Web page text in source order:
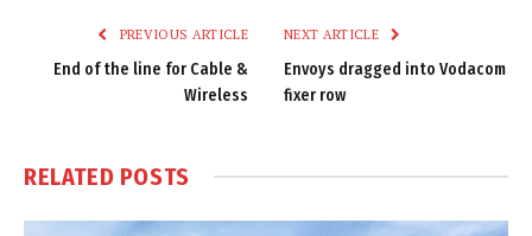
PREVIOUS ARTICLE
End of the line for Cable &
Wireless
NEXT ARTICLE
Envoys dragged into Vodacom
fixer row
RELATED POSTS